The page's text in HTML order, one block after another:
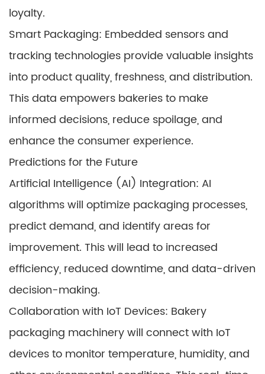
loyalty.
Smart Packaging: Embedded sensors and
tracking technologies provide valuable insights
into product quality, freshness, and distribution.
This data empowers bakeries to make
informed decisions, reduce spoilage, and
enhance the consumer experience.
Predictions for the Future
Artificial Intelligence (AI) Integration: AI
algorithms will optimize packaging processes,
predict demand, and identify areas for
improvement. This will lead to increased
efficiency, reduced downtime, and data-driven
decision-making.
Collaboration with IoT Devices: Bakery
packaging machinery will connect with IoT
devices to monitor temperature, humidity, and